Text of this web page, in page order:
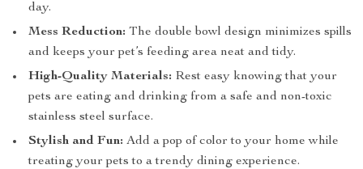
day.
Mess Reduction: The double bowl design minimizes spills
and keeps your pet’s feeding area neat and tidy.
High-Quality Materials: Rest easy knowing that your
pets are eating and drinking from a safe and non-toxic
stainless steel surface.
Stylish and Fun: Add a pop of color to your home while
treating your pets to a trendy dining experience.